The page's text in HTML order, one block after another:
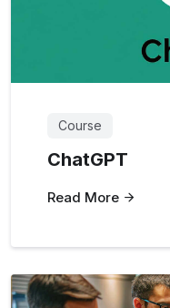
Course
ChatGPT
Read More